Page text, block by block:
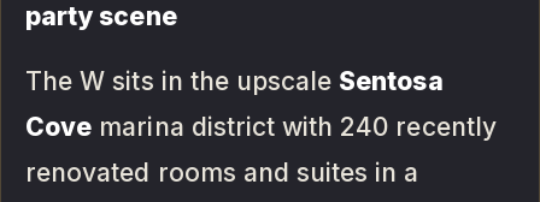
party scene
The W sits in the upscale Sentosa
Cove marina district with 240 recently
renovated rooms and suites in a